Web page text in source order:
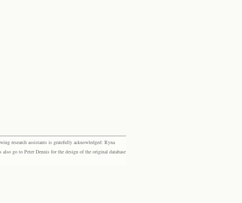
research assistants is gratefully acknowledged: Ryna
go to Peter Dennis for the design of the original database